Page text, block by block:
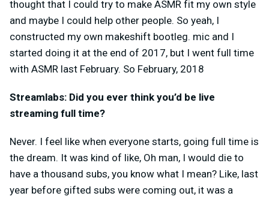
thought that I could try to make ASMR fit my own style
and maybe I could help other people. So yeah, I
constructed my own makeshift bootleg. mic and I
started doing it at the end of 2017, but I went full time
with ASMR last February. So February, 2018
Streamlabs: Did you ever think you’d be live
streaming full time?
Never. I feel like when everyone starts, going full time is
the dream. It was kind of like, Oh man, I would die to
have a thousand subs, you know what I mean? Like, last
year before gifted subs were coming out, it was a